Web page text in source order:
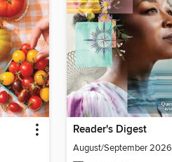
Reader's Digest
August/September 2026